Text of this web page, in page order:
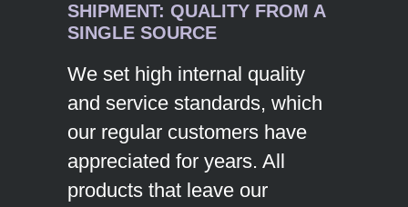
SHIPMENT: QUALITY FROM A
SINGLE SOURCE
We set high internal quality
and service standards, which
our regular customers have
appreciated for years. All
products that leave our